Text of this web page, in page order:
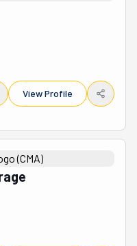
View Profile